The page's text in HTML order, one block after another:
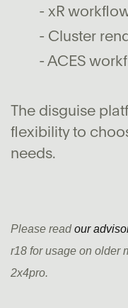
- xR
- Cluster
- ACES
The disguise
flexibility to
needs.
Please readour
r18 for usage on older
2x4pro.